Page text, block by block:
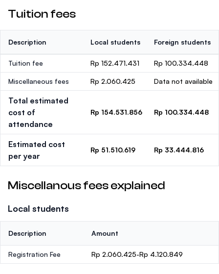
Tuition fees
Description Local students Foreign students
Tuition fee Rp 152.471.431 Rp 100.334.448
Miscellaneous fees Rp 2.060.425 Data not available
Total estimated
cost of
attendance
Rp 154.531.856 Rp 100.334.448
Estimated cost
per year
Rp 51.510.619 Rp 33.444.816
Miscellanous fees explained
Local students
Description Amount
Registration Fee Rp 2.060.425-Rp 4.120.849